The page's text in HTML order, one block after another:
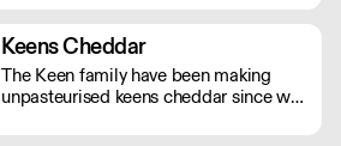
Keens Cheddar
The Keen family have been making
unpasteurised keens cheddar since we